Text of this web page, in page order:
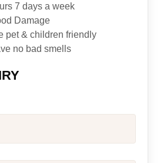
7 days a week
Damage
pet & children friendly
no bad smells